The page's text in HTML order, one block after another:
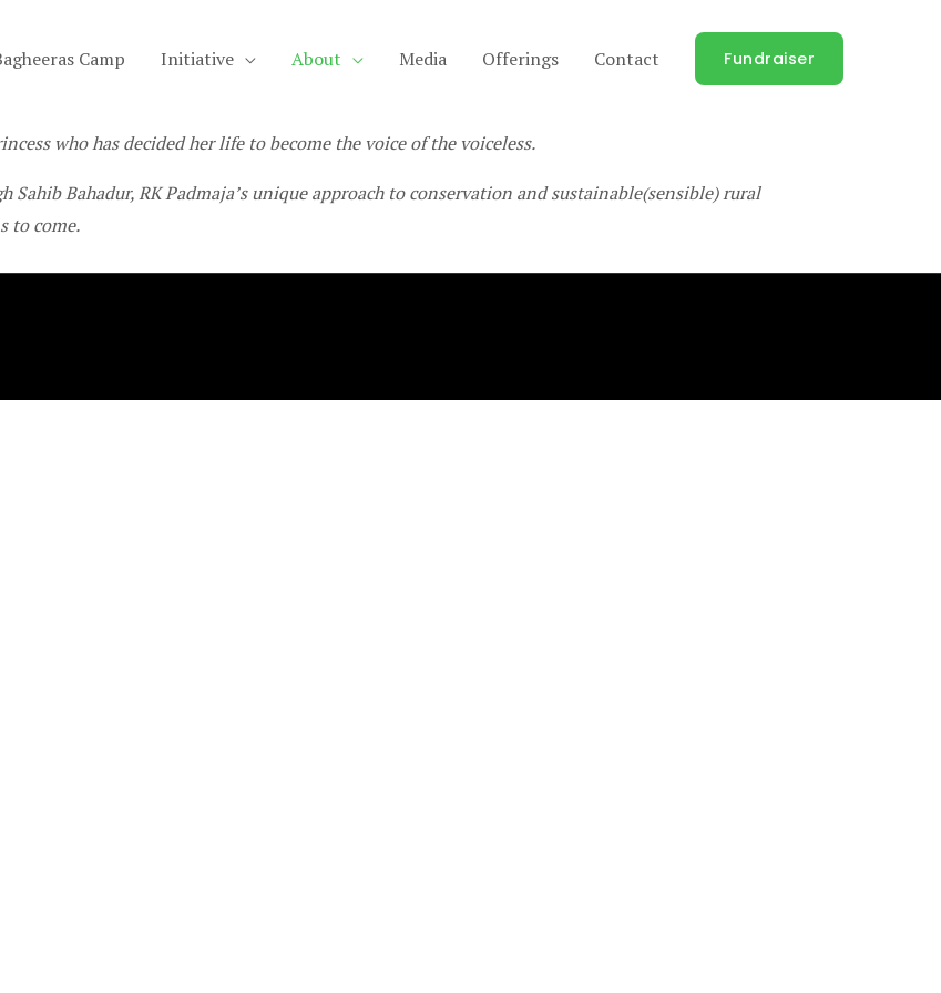
Camp Initiative About Media Offerings Contact Fundraiser
who has decided her life to become the voice of the voiceless.
Sahib Bahadur, RK Padmaja’s unique approach to conservation and sustainable(sensible) rural
to come.